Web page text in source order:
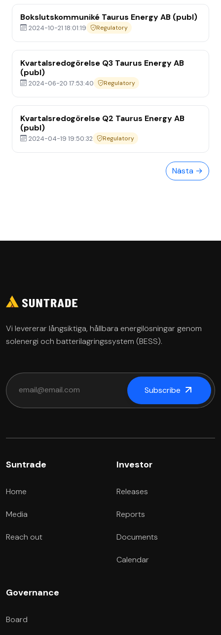
Media
Om Oss
Bokslutskommuniké Taurus Energy AB (publ)
2024-10-21 18:01:19 Regulatory
Kvartalsredogörelse Q3 Taurus Energy AB
(publ)
2024-06-20 17:53:40 Regulatory
Kvartalsredogörelse Q2 Taurus Energy AB
(publ)
2024-04-19 19:50:32 Regulatory
Nästa →
Vi levererar långsiktiga, hållbara energilösningar genom
solenergi och batterilagringssystem (BESS).
Subscribe
Suntrade
Home
Media
Reach out
Investor
Releases
Reports
Documents
Calendar
Governance
Board